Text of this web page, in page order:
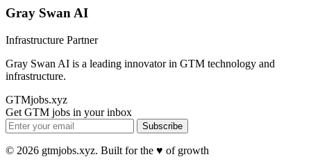
Gray Swan AI
Infrastructure Partner
Gray Swan AI is a leading innovator in GTM technology and
infrastructure.
GTMjobs.xyz
Get GTM jobs in your inbox
Subscribe
© 2026 gtmjobs.xyz. Built for the ♥️ of growth